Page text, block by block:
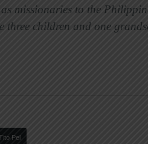
as missionaries to the
three children and one
Pel